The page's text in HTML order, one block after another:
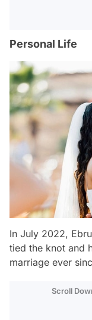
Personal Life
In July 2022,
tied the knot and
marriage ever
Scroll